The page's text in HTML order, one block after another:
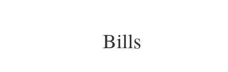
Bills